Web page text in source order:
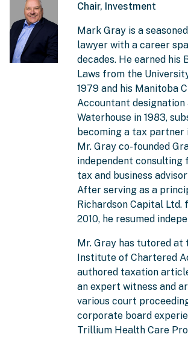
Chair, Investment
Mark Gray is a
lawyer with a career
decades. He earned his
Laws from the
1979 and his Manitoba
Accountant designation
Waterhouse in 1983,
becoming a tax partner
Mr. Gray co-founded
independent
tax and business
After serving as a
Richardson Capital Ltd.
2010, he resumed
Mr. Gray has tutored at
Institute of Chartered
authored taxation
an expert witness and
various court
corporate board
Trillium Health Care